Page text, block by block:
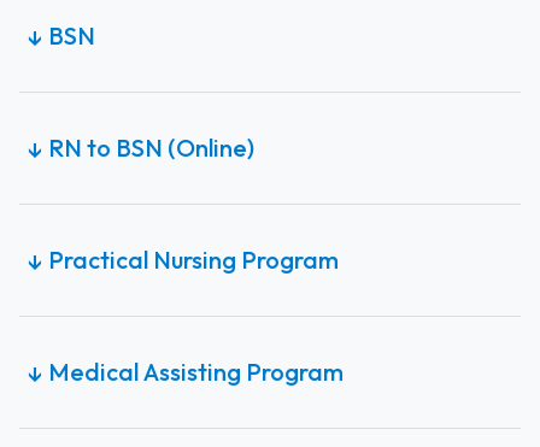
↓ BSN
↓ RN to BSN (Online)
↓ Practical Nursing Program
↓ Medical Assisting Program